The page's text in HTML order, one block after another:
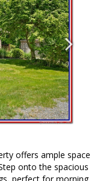
offers ample space
onto the spacious